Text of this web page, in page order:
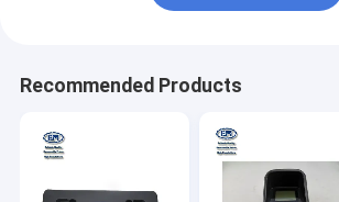
Recommended Products